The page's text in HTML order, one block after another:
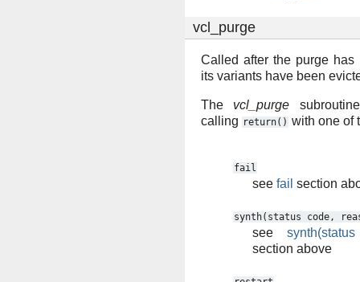
vcl_purge
Called after the purge
its variants have been
The vcl_purge
calling return() with one of
fail
see fail section
synth(status code,
see
section above